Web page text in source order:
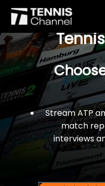
$77 For
Stream ATP
match
interviews